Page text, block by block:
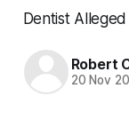
Dentist
Robert
20 Nov